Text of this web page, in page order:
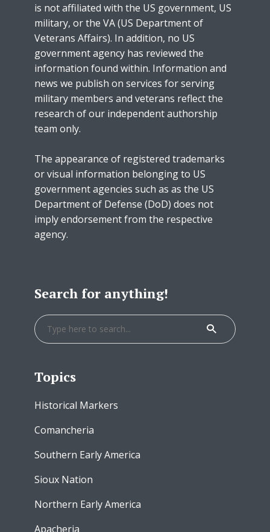
is not affiliated with the US government, US
military, or the VA (US Department of
Veterans Affairs). In addition, no US
government agency has reviewed the
information found within. Information and
news we publish on services for serving
military members and veterans reflect the
research of our independent authorship
team only.
The appearance of registered trademarks
or visual information belonging to US
government agencies such as as the US
Department of Defense (DoD) does not
imply endorsement from the respective
agency.
Search for anything!
Topics
Historical Markers
Comancheria
Southern Early America
Sioux Nation
Northern Early America
Apacheria